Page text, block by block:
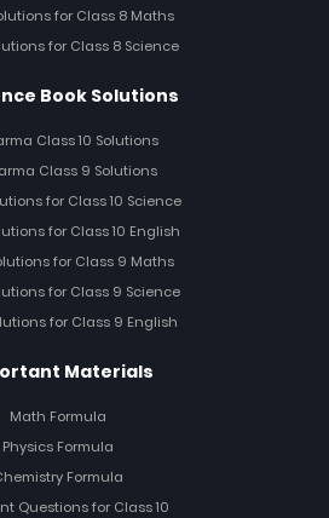
for Class 8 Maths
for Class 8 Science
Book Solutions
Class 10 Solutions
Class 9 Solutions
for Class 10 Science
for Class 10 English
for Class 9 Maths
for Class 9 Science
for Class 9 English
Materials
Math Formula
Physics Formula
Formula
Questions for Class 10